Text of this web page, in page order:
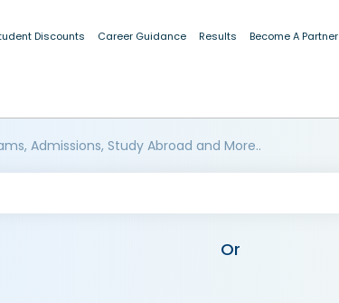
Discounts Career Guidance Results Become A Partner
Admissions, Study Abroad and More..
Or